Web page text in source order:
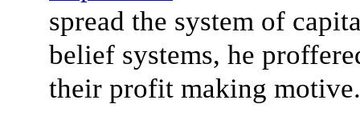
spread the system of
belief systems, he
their profit making motive.